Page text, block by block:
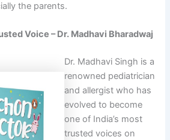
the parents.
Voice – Dr. Madhavi Bharadwaj
Dr. Madhavi Singh is a
renowned pediatrician
and allergist who has
evolved to become
one of India’s most
trusted voices on